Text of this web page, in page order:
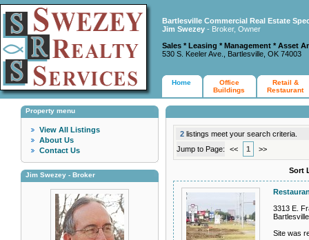
Bartlesville Commercial Real Estate
Jim Swezey - Broker, Owner
Sales * Leasing * Management * Asset
530 S. Keeler Ave., Bartlesville, OK 74003
Home
Office
Buildings
Retail &
Restaurant
Property menu
View All Listings
About Us
Contact Us
Jim Swezey - Broker
2 listings meet your search criteria.
Jump to Page:
<< 1 >>
Sort
3313 E.
Site was